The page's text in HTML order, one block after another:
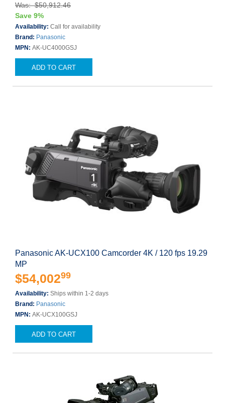
Was: $50,912.46
Save 9%
Availability: Call for availability
Brand: Panasonic
MPN: AK-UC4000GSJ
ADD TO CART
Panasonic AK-UCX100 Camcorder 4K / 120 fps 19.29
MP
$54,00299
Availability: Ships within 1-2 days
Brand: Panasonic
MPN: AK-UCX100GSJ
ADD TO CART